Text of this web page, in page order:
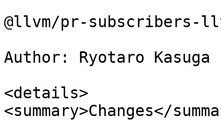
@llvm/pr-subscribers-
Author: Ryotaro
<details>
<summary>Changes</